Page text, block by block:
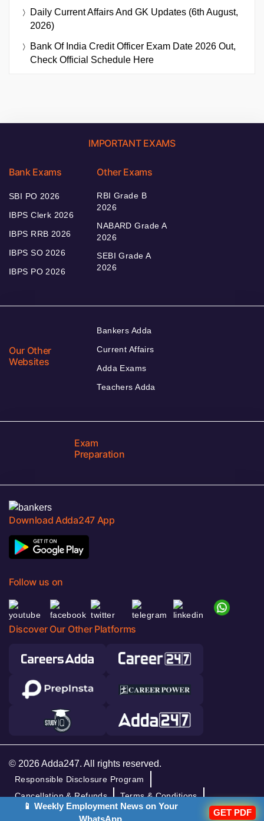
Daily Current Affairs And GK Updates (6th August,
2026)
Bank Of India Credit Officer Exam Date 2026 Out,
Check Official Schedule Here
IMPORTANT EXAMS
Bank Exams
SBI PO 2026
IBPS Clerk 2026
IBPS RRB 2026
IBPS SO 2026
IBPS PO 2026
Other Exams
RBI Grade B
2026
NABARD Grade A
2026
SEBI Grade A
2026
Our Other
Websites
Bankers Adda
Current Affairs
Adda Exams
Teachers Adda
Exam
Preparation
Download Adda247 App
Follow us on
Discover Our Other Platforms
© 2026 Adda247. All rights reserved.
Responsible Disclosure Program
Cancellation & Refunds
Terms & Conditions
Privacy Policy
📱 Weekly Employment News on Your
WhatsApp
GET PDF